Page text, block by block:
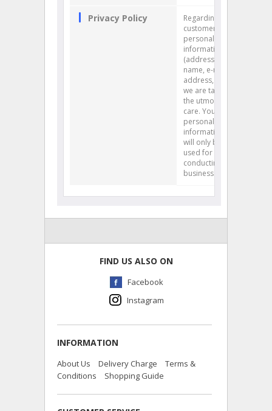
Privacy Policy
Regarding our
customers’
personal
information
(address,
name, e-mail
address, etc.),
we are taking
the utmost
care. Your
personal
information
will only be
used for
conducting our
business.
FIND US ALSO ON
Facebook
Instagram
INFORMATION
About Us Delivery Charge
Terms &
Conditions
Shopping Guide